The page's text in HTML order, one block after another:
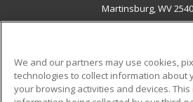
Martinsburg, WV
ADDITIONAL
We and our partners may use cookies,
technologies to collect information about
your browsing activities and devices.